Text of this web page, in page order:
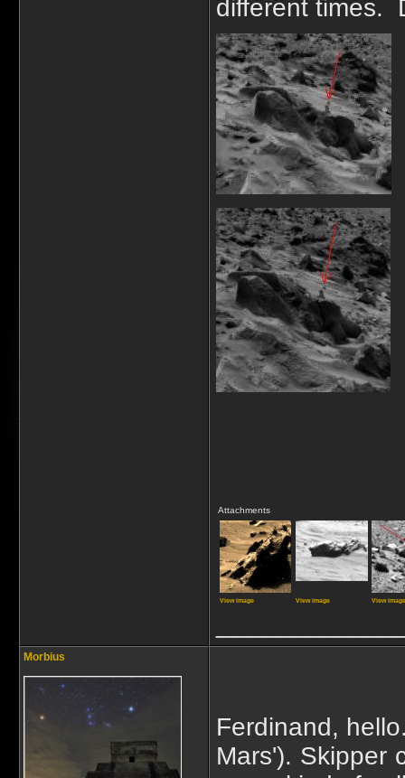
different times.
Attachments
View image View image View image
Morbius
Ferdinand,
Mars'). Skipper